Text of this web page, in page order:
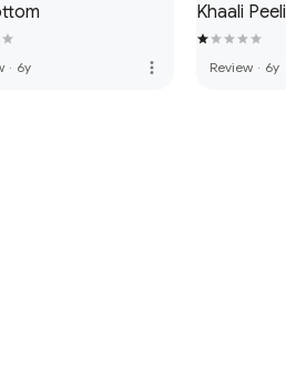
· 6y more_vert
Khaali Peeli
Review · 6y